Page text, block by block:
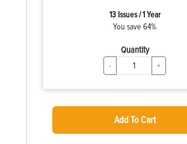
13 Issues / 1 Year
You save 64%
Quantity
- +
Add To Cart